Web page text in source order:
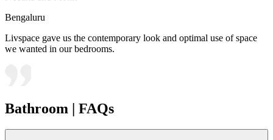
Bengaluru
Livspace gave us the contemporary look and optimal use of space
we wanted in our bedrooms.
Bathroom | FAQs